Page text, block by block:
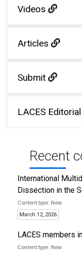
Videos
Articles
Submit
LACES
Recent
International
Dissection in the
New
March 12, 2026
LACES members
New